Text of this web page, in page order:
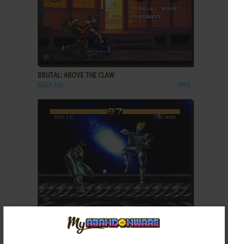
ADD TO FAVORITES
BRUTAL: ABOVE THE CLAW
SEGA 32X 1995
ADD TO FAVORITES
COSMIC CARNAGE